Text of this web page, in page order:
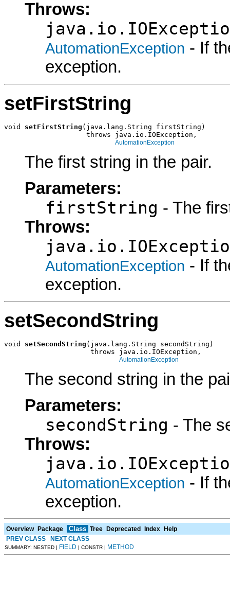
Throws:
AutomationException - If
exception.
setFirstString
void setFirstString (java.lang.String firstString)
                    throws java.io.IOException,
AutomationException
The first string in the pair.
Parameters:
firstString - The
Throws:
AutomationException - If
exception.
setSecondString
void setSecondString (java.lang.String secondString)
                     throws java.io.IOException,
AutomationException
The second string in the
Parameters:
secondString - The
Throws:
AutomationException - If
exception.
Overview Package Class Tree Deprecated Index Help
PREV CLASS
NEXT CLASS
SUMMARY: NESTED | FIELD | CONSTR | METHOD